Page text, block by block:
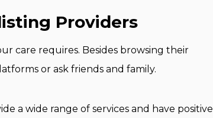
Providers
care requires. Besides browsing their
or ask friends and family.
a wide range of services and have positive